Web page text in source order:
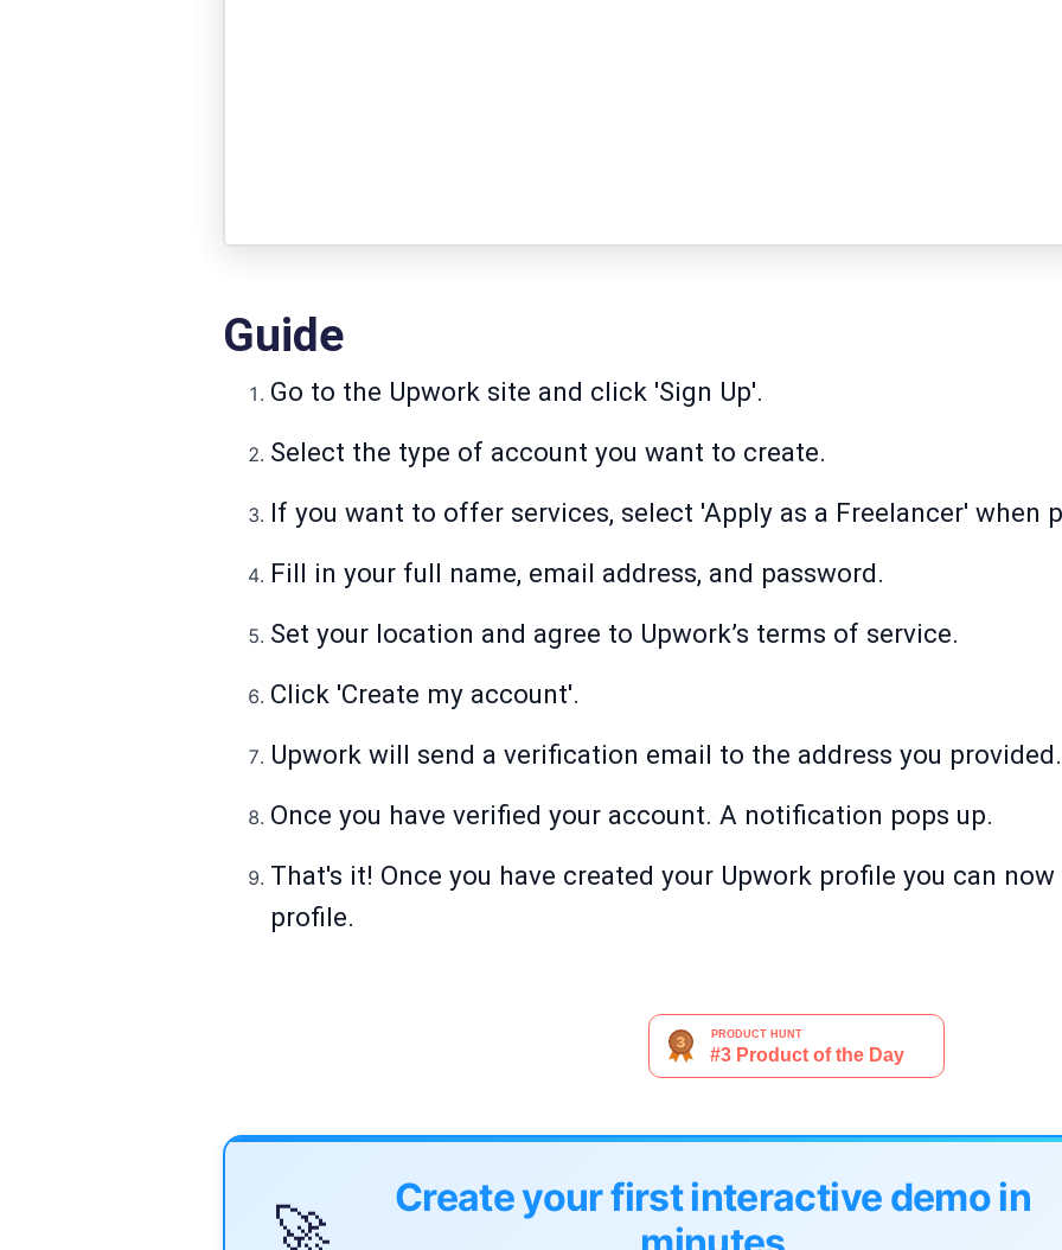
Guide
Go to the Upwork site and click 'Sign Up'.
Select the type of account you want to create.
If you want to offer services, select 'Apply as a Freelancer' when
Fill in your full name, email address, and password.
Set your location and agree to Upwork’s terms of service.
Click 'Create my account'.
Upwork will send a verification email to the address you
Once you have verified your account. A notification pops up.
That's it! Once you have created your Upwork profile you can
profile.
🚀
Create your first interactive demo in